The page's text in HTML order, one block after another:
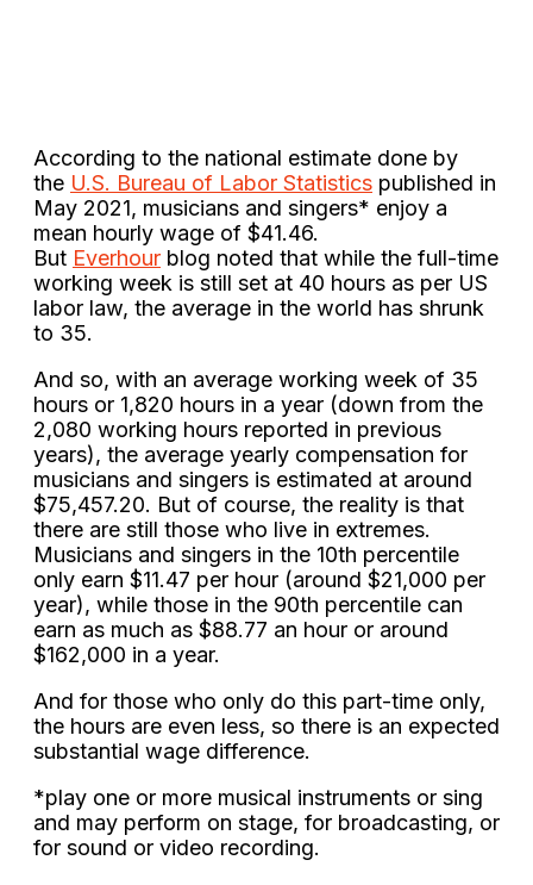
According to the national estimate done by
the U.S. Bureau of Labor Statistics published in
May 2021, musicians and singers* enjoy a
mean hourly wage of $41.46.
But Everhour blog noted that while the full-time
working week is still set at 40 hours as per US
labor law, the average in the world has shrunk
to 35.
And so, with an average working week of 35
hours or 1,820 hours in a year (down from the
2,080 working hours reported in previous
years), the average yearly compensation for
musicians and singers is estimated at around
$75,457.20. But of course, the reality is that
there are still those who live in extremes.
Musicians and singers in the 10th percentile
only earn $11.47 per hour (around $21,000 per
year), while those in the 90th percentile can
earn as much as $88.77 an hour or around
$162,000 in a year.
And for those who only do this part-time only,
the hours are even less, so there is an expected
substantial wage difference.
*play one or more musical instruments or sing
and may perform on stage, for broadcasting, or
for sound or video recording.